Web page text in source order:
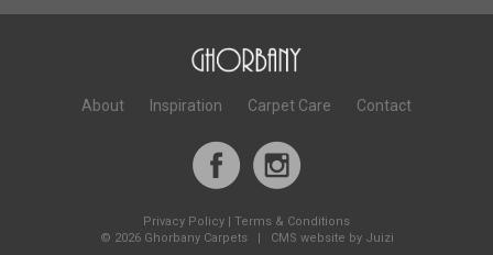
About Inspiration Carpet Care Contact
Privacy Policy
Terms & Conditions
© 2026 Ghorbany Carpets | CMS website by Juizi